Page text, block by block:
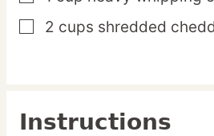
▢
2 cups shredded
Instructions